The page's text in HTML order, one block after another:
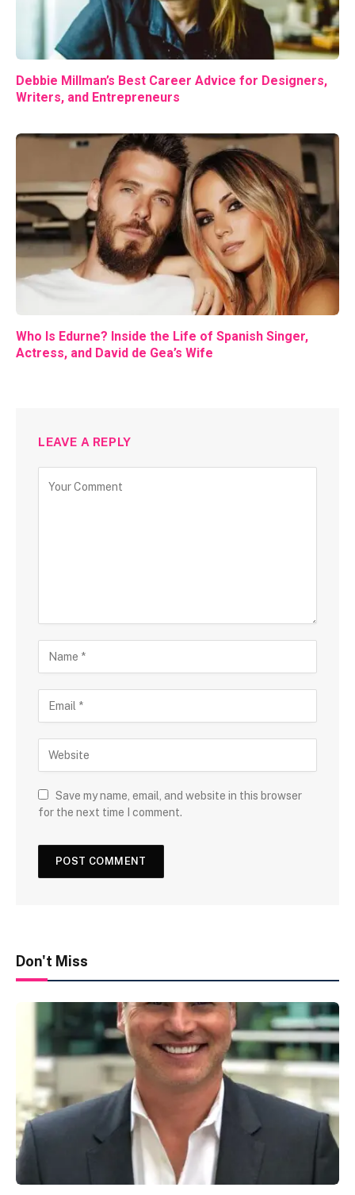
Debbie Millman’s Best Career Advice for Designers,
Writers, and Entrepreneurs
Who Is Edurne? Inside the Life of Spanish Singer,
Actress, and David de Gea’s Wife
LEAVE A REPLY
Save my name, email, and website in this browser
for the next time I comment.
Don't Miss